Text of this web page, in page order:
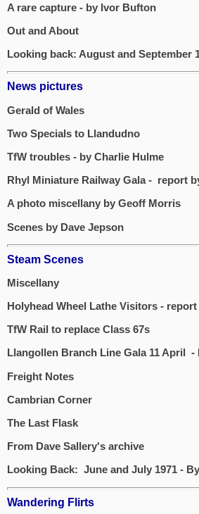
A rare capture - by Ivor Bufton
Out and About
Looking back: August and September
News pictures
Gerald of Wales
Two Specials to Llandudno
TfW troubles - by Charlie Hulme
Rhyl Miniature Railway Gala - report
A photo miscellany by Geoff Morris
Scenes by Dave Jepson
Steam Scenes
Miscellany
Holyhead Wheel Lathe Visitors -
TfW Rail to replace Class 67s
Llangollen Branch Line Gala 11 April -
Freight Notes
Cambrian Corner
The Last Flask
From Dave Sallery's archive
Looking Back: June and July 1971 -
Wandering Flirts